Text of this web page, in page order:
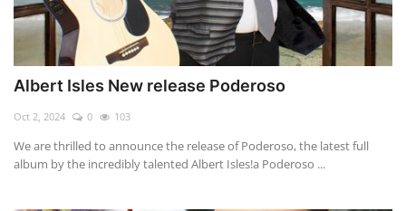
Albert Isles New release Poderoso
Oct 2, 2024 0 103
We are thrilled to announce the release of Poderoso, the latest full
album by the incredibly talented Albert Isles!a Poderoso ...